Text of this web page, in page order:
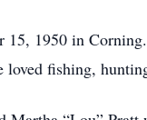
1950 in
fishing,